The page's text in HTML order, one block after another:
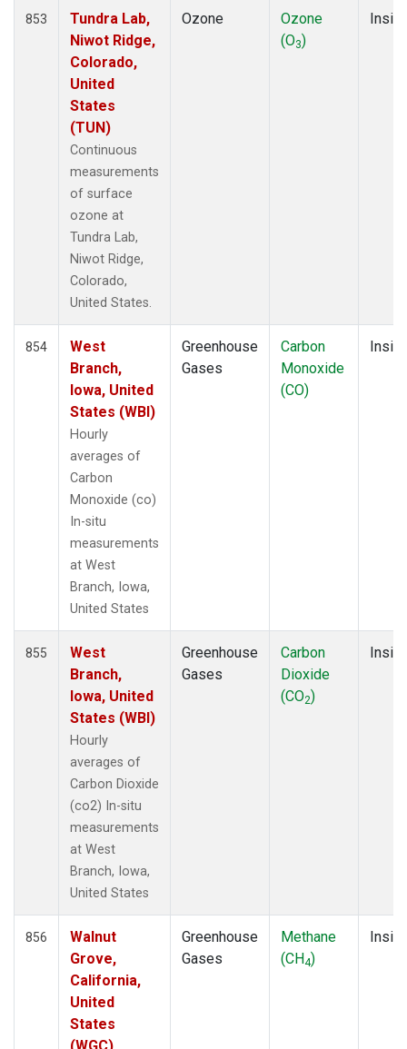
853
Tundra Lab,
Niwot Ridge,
Colorado,
United
States
(TUN)
Continuous
measurements
of surface
ozone at
Tundra Lab,
Niwot Ridge,
Colorado,
United States.
Ozone
Ozone
(O3)
Insitu
854
West
Branch,
Iowa, United
States (WBI)
Hourly
averages of
Carbon
Monoxide (co)
In-situ
measurements
at West
Branch, Iowa,
United States
Greenhouse
Gases
Carbon
Monoxide
(CO)
Insitu
855
West
Branch,
Iowa, United
States (WBI)
Hourly
averages of
Carbon Dioxide
(co2) In-situ
measurements
at West
Branch, Iowa,
United States
Greenhouse
Gases
Carbon
Dioxide
(CO2)
Insitu
856
Walnut
Grove,
California,
United
States
Greenhouse
Gases
Methane
(CH4)
Insitu